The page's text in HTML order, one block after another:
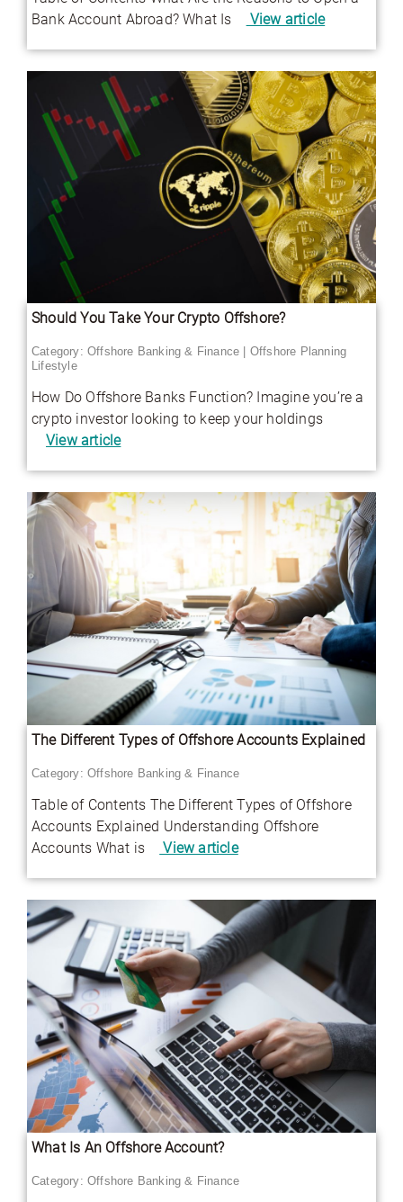
Bank Account Abroad? What Is
View article
Should You Take Your Crypto Offshore?
Category:Offshore Banking & Finance
Offshore Planning
Lifestyle
How Do Offshore Banks Function? Imagine you’re a
crypto investor looking to keep your holdings
View article
The Different Types of Offshore Accounts Explained
Category:Offshore Banking & Finance
Table of Contents The Different Types of Offshore
Accounts Explained Understanding Offshore
Accounts What is
View article
What Is An Offshore Account?
Category:Offshore Banking & Finance